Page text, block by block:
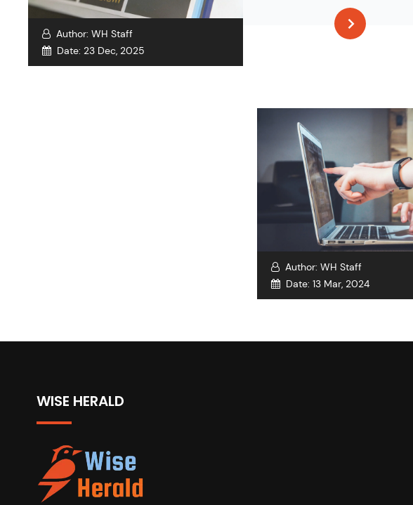
Author: WH Staff
Date: 23 Dec, 2025
Author: WH Staff
Date: 13 Mar, 2024
WISE HERALD